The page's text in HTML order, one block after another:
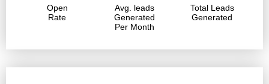
Open
Rate
Avg. leads
Generated
Per Month
Total Leads
Generated